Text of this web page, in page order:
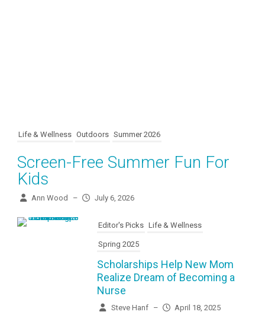
Life & Wellness Outdoors Summer 2026
Screen-Free Summer Fun For
Kids
Ann Wood – July 6, 2026
Editor's Picks Life & Wellness
Spring 2025
Scholarships Help New Mom
Realize Dream of Becoming a
Nurse
Steve Hanf – April 18, 2025